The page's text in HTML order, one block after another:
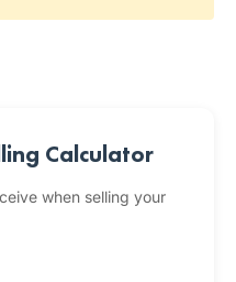
Calculator
when selling your